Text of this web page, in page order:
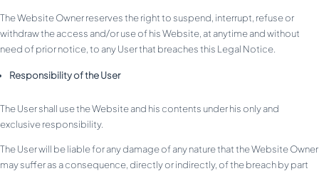
The Website Owner reserves the right to suspend, interrupt, refuse or
withdraw the access and/or use of his Website, at anytime and without
need of prior notice, to any User that breaches this Legal Notice.
Responsibility of the User
The User shall use the Website and his contents under his only and
exclusive responsibility.
The User will be liable for any damage of any nature that the Website Owner
may suffer as a consequence, directly or indirectly, of the breach by part